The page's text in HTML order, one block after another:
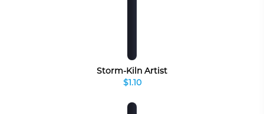
Storm-Kiln Artist
$1.10